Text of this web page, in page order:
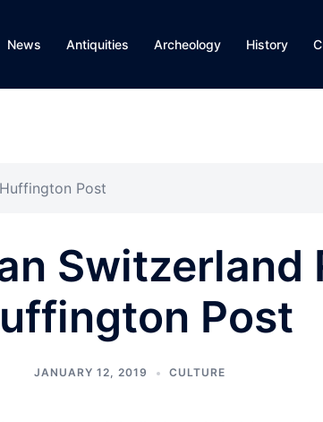
News Antiquities Archeology History
Post
Switzerland
Post
JANUARY 12, 2019 CULTURE